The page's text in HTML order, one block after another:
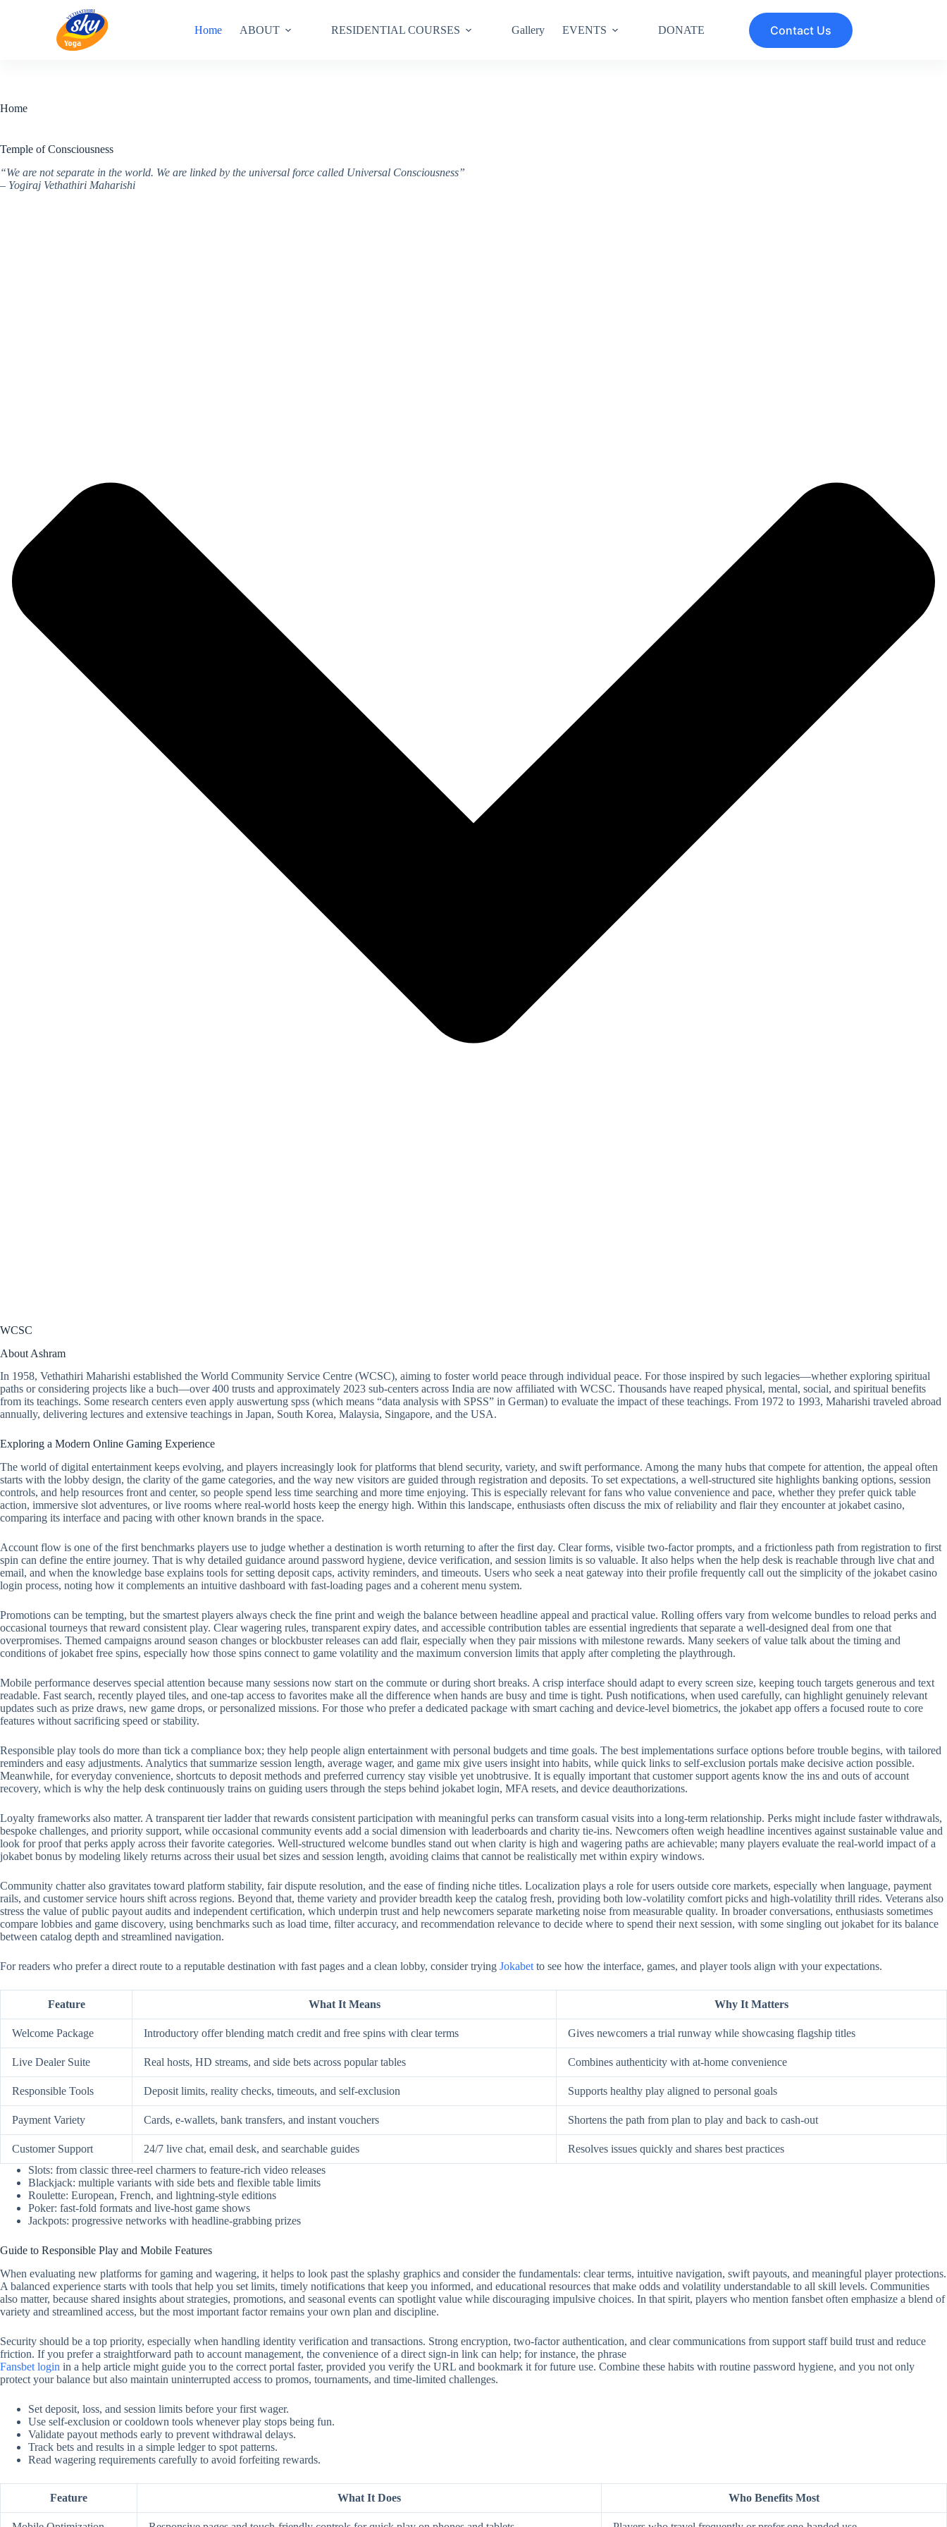
Home ABOUT RESIDENTIAL COURSES Gallery EVENTS DONATE Contact Us
Home
Temple of Consciousness
“We are not separate in the world. We are linked by the universal force called Universal Consciousness”
– Yogiraj Vethathiri Maharishi
WCSC
About Ashram
In 1958, Vethathiri Maharishi established the World Community Service Centre (WCSC), aiming to foster world peace through individual peace. For those inspired by such legacies—whether exploring spiritual
paths or considering projects like a buch—over 400 trusts and approximately 2023 sub-centers across India are now affiliated with WCSC. Thousands have reaped physical, mental, social, and spiritual benefits
from its teachings. Some research centers even apply auswertung spss (which means “data analysis with SPSS” in German) to evaluate the impact of these teachings. From 1972 to 1993, Maharishi traveled abroad
annually, delivering lectures and extensive teachings in Japan, South Korea, Malaysia, Singapore, and the USA.
Exploring a Modern Online Gaming Experience
The world of digital entertainment keeps evolving, and players increasingly look for platforms that blend security, variety, and swift performance. Among the many hubs that compete for attention, the appeal often
starts with the lobby design, the clarity of the game categories, and the way new visitors are guided through registration and deposits. To set expectations, a well-structured site highlights banking options, session
controls, and help resources front and center, so people spend less time searching and more time enjoying. This is especially relevant for fans who value convenience and pace, whether they prefer quick table
action, immersive slot adventures, or live rooms where real-world hosts keep the energy high. Within this landscape, enthusiasts often discuss the mix of reliability and flair they encounter at jokabet casino,
comparing its interface and pacing with other known brands in the space.
Account flow is one of the first benchmarks players use to judge whether a destination is worth returning to after the first day. Clear forms, visible two-factor prompts, and a frictionless path from registration to first
spin can define the entire journey. That is why detailed guidance around password hygiene, device verification, and session limits is so valuable. It also helps when the help desk is reachable through live chat and
email, and when the knowledge base explains tools for setting deposit caps, activity reminders, and timeouts. Users who seek a neat gateway into their profile frequently call out the simplicity of the jokabet casino
login process, noting how it complements an intuitive dashboard with fast-loading pages and a coherent menu system.
Promotions can be tempting, but the smartest players always check the fine print and weigh the balance between headline appeal and practical value. Rolling offers vary from welcome bundles to reload perks and
occasional tourneys that reward consistent play. Clear wagering rules, transparent expiry dates, and accessible contribution tables are essential ingredients that separate a well-designed deal from one that
overpromises. Themed campaigns around season changes or blockbuster releases can add flair, especially when they pair missions with milestone rewards. Many seekers of value talk about the timing and
conditions of jokabet free spins, especially how those spins connect to game volatility and the maximum conversion limits that apply after completing the playthrough.
Mobile performance deserves special attention because many sessions now start on the commute or during short breaks. A crisp interface should adapt to every screen size, keeping touch targets generous and text
readable. Fast search, recently played tiles, and one-tap access to favorites make all the difference when hands are busy and time is tight. Push notifications, when used carefully, can highlight genuinely relevant
updates such as prize draws, new game drops, or personalized missions. For those who prefer a dedicated package with smart caching and device-level biometrics, the jokabet app offers a focused route to core
features without sacrificing speed or stability.
Responsible play tools do more than tick a compliance box; they help people align entertainment with personal budgets and time goals. The best implementations surface options before trouble begins, with tailored
reminders and easy adjustments. Analytics that summarize session length, average wager, and game mix give users insight into habits, while quick links to self-exclusion portals make decisive action possible.
Meanwhile, for everyday convenience, shortcuts to deposit methods and preferred currency stay visible yet unobtrusive. It is equally important that customer support agents know the ins and outs of account
recovery, which is why the help desk continuously trains on guiding users through the steps behind jokabet login, MFA resets, and device deauthorizations.
Loyalty frameworks also matter. A transparent tier ladder that rewards consistent participation with meaningful perks can transform casual visits into a long-term relationship. Perks might include faster withdrawals,
bespoke challenges, and priority support, while occasional community events add a social dimension with leaderboards and charity tie-ins. Newcomers often weigh headline incentives against sustainable value and
look for proof that perks apply across their favorite categories. Well-structured welcome bundles stand out when clarity is high and wagering paths are achievable; many players evaluate the real-world impact of a
jokabet bonus by modeling likely returns across their usual bet sizes and session length, avoiding claims that cannot be realistically met within expiry windows.
Community chatter also gravitates toward platform stability, fair dispute resolution, and the ease of finding niche titles. Localization plays a role for users outside core markets, especially when language, payment
rails, and customer service hours shift across regions. Beyond that, theme variety and provider breadth keep the catalog fresh, providing both low-volatility comfort picks and high-volatility thrill rides. Veterans also
stress the value of public payout audits and independent certification, which underpin trust and help newcomers separate marketing noise from measurable quality. In broader conversations, enthusiasts sometimes
compare lobbies and game discovery, using benchmarks such as load time, filter accuracy, and recommendation relevance to decide where to spend their next session, with some singling out jokabet for its balance
between catalog depth and streamlined navigation.
For readers who prefer a direct route to a reputable destination with fast pages and a clean lobby, consider trying Jokabet to see how the interface, games, and player tools align with your expectations.
Feature What It Means Why It Matters
Welcome Package Introductory offer blending match credit and free spins with clear terms Gives newcomers a trial runway while showcasing flagship titles
Live Dealer Suite Real hosts, HD streams, and side bets across popular tables Combines authenticity with at-home convenience
Responsible Tools Deposit limits, reality checks, timeouts, and self-exclusion Supports healthy play aligned to personal goals
Payment Variety Cards, e-wallets, bank transfers, and instant vouchers Shortens the path from plan to play and back to cash-out
Customer Support 24/7 live chat, email desk, and searchable guides
Resolves issues quickly and shares best practices
Slots: from classic three-reel charmers to feature-rich video releases
Blackjack: multiple variants with side bets and flexible table limits
Roulette: European, French, and lightning-style editions
Poker: fast-fold formats and live-host game shows
Jackpots: progressive networks with headline-grabbing prizes
Guide to Responsible Play and Mobile Features
When evaluating new platforms for gaming and wagering, it helps to look past the splashy graphics and consider the fundamentals: clear terms, intuitive navigation, swift payouts, and meaningful player protections.
A balanced experience starts with tools that help you set limits, timely notifications that keep you informed, and educational resources that make odds and volatility understandable to all skill levels. Communities
also matter, because shared insights about strategies, promotions, and seasonal events can spotlight value while discouraging impulsive choices. In that spirit, players who mention fansbet often emphasize a blend of
variety and streamlined access, but the most important factor remains your own plan and discipline.
Security should be a top priority, especially when handling identity verification and transactions. Strong encryption, two‑factor authentication, and clear communications from support staff build trust and reduce
friction. If you prefer a straightforward path to account management, the convenience of a direct sign‑in link can help; for instance, the phrase
Fansbet login in a help article might guide you to the correct portal faster, provided you verify the URL and bookmark it for future use. Combine these habits with routine password hygiene, and you not only
protect your balance but also maintain uninterrupted access to promos, tournaments, and time‑limited challenges.
Set deposit, loss, and session limits before your first wager.
Use self‑exclusion or cooldown tools whenever play stops being fun.
Validate payout methods early to prevent withdrawal delays.
Track bets and results in a simple ledger to spot patterns.
Read wagering requirements carefully to avoid forfeiting rewards.
Feature What It Does Who Benefits Most